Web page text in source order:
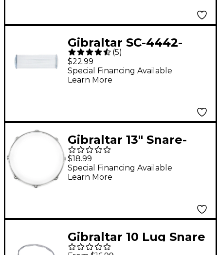
Gibraltar SC-4442-
Strand Snare Wires
(5)
$22.99
Special Financing Available
Learn More
Gibraltar 13" Snare-
Side Steel Power
Drum Hoop 13 in. 8-
Lug
$18.99
Special Financing Available
Learn More
Gibraltar 10 Lug Snare
Side Hoop 14 in.